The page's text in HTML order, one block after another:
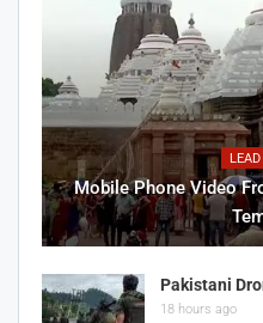
Mobile Phone Video
Pakistani
18 hours ago